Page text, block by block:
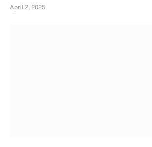
April 2, 2025